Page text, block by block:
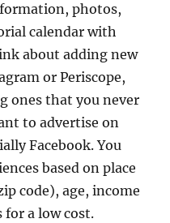
photos,
calendar with
about adding new
or Periscope,
ones that you never
to advertise on
Facebook. You
based on place
code), age, income
for a low cost.